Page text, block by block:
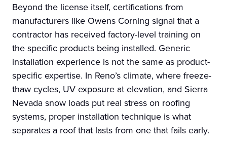
Beyond the license itself, certifications from
manufacturers like Owens Corning signal that a
contractor has received factory-level training on
the specific products being installed. Generic
installation experience is not the same as product-
specific expertise. In Reno’s climate, where freeze-
thaw cycles, UV exposure at elevation, and Sierra
Nevada snow loads put real stress on roofing
systems, proper installation technique is what
separates a roof that lasts from one that fails early.